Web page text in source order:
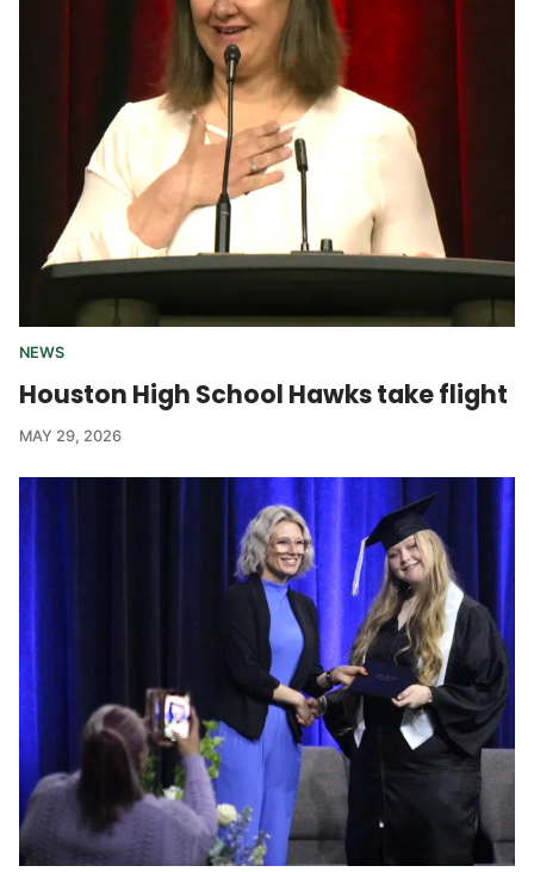
NEWS
Houston High School Hawks take flight
MAY 29, 2026